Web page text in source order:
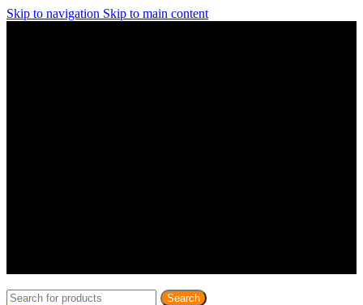
Skip to navigation Skip to main content
Search